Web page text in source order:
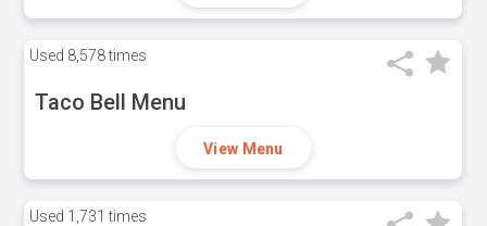
Used 8,578 times
Taco Bell Menu
View Menu
Used 1,731 times